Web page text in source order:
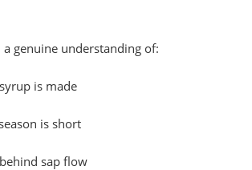
genuine understanding of:
is made
is short
sap flow